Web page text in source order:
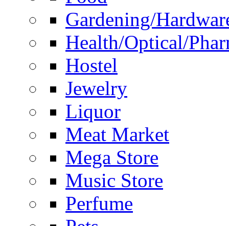
Gardening/
Health/Optical/
Hostel
Jewelry
Liquor
Meat Market
Mega Store
Music Store
Perfume